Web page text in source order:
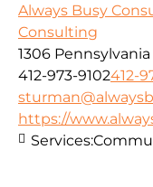
Always Busy
Consulting
1306
412-973-9102412-
https://
Services: